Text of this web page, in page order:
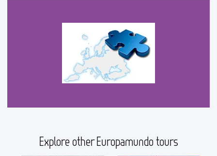
Explore other Europamundo tours